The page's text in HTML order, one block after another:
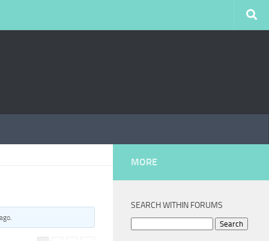
.
MORE
SEARCH WITHIN FORUMS